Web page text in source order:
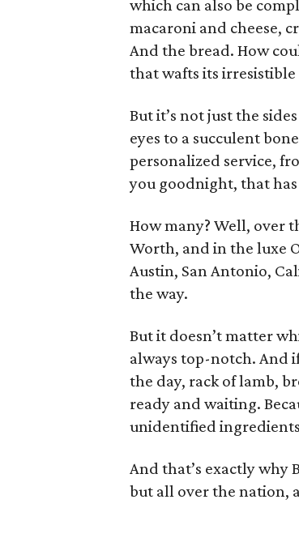
which can also be
macaroni and cheese,
And the bread. How
that wafts its irresistible
But it’s not just the
eyes to a succulent
personalized service,
you goodnight, that has
How many? Well, over
Worth, and in the luxe
Austin, San Antonio,
the way.
But it doesn’t matter
always top-notch. And
the day, rack of lamb,
ready and waiting.
unidentified
And that’s exactly why
but all over the nation,